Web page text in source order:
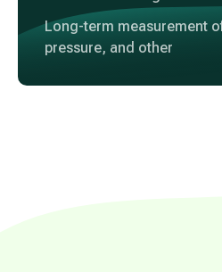
Long-term measurement
pressure, and other